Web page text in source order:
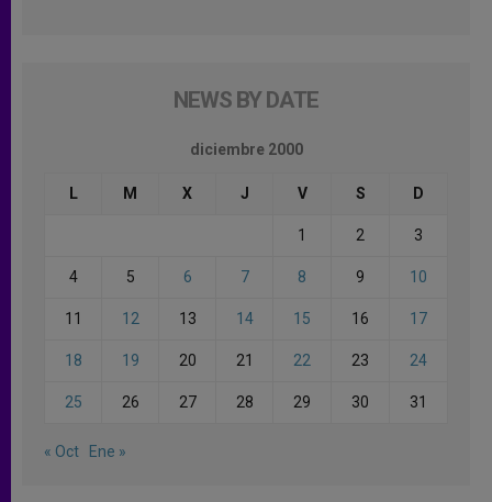
NEWS BY DATE
diciembre 2000
L M X J V S D
1 2 3
4 5 6 7 8 9 10
11 12 13 14 15 16 17
18 19 20 21 22 23 24
25 26 27 28 29 30 31
« Oct Ene »